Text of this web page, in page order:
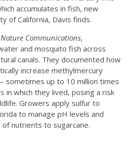
accumulates in fish, new
of California, Davis finds.
Nature Communications,
and mosquito fish across
canals. They documented how
increase methylmercury
sometimes up to 10 million times
in which they lived, posing a risk
Growers apply sulfur to
to manage pH levels and
nutrients to sugarcane.